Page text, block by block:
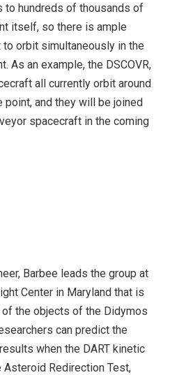
to hundreds of thousands of
itself, so there is ample
orbit simultaneously in the
As an example, the DSCOVR,
all currently orbit around
point, and they will be joined
spacecraft in the coming
Barbee leads the group at
Center in Maryland that is
the objects of the Didymos
can predict the
when the DART kinetic
Redirection Test,